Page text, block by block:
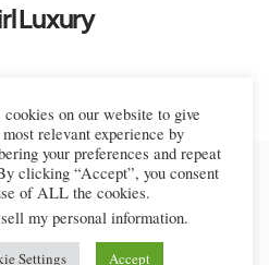
Luxury
IT Girl Luxury — CopyrightedIT Girl
Luxury
Privacy Policy
Terms Of Use
cookies on our website to give
relevant experience by
your preferences and repeat
clicking “Accept”, you consent
of ALL the cookies.
my personal information.
Settings Accept